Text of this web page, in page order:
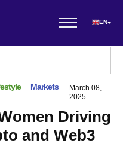
EN
Markets
March 08,
2025
Driving
and Web3